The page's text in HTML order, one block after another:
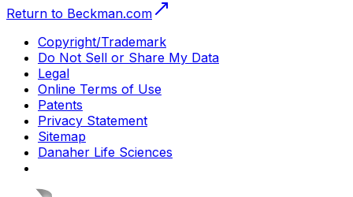
Return to Beckman.com
Copyright/Trademark
Do Not Sell or Share My Data
Legal
Online Terms of Use
Patents
Privacy Statement
Sitemap
Danaher Life Sciences